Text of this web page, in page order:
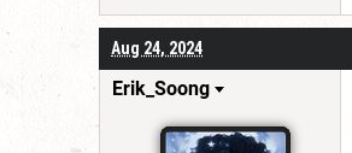
Aug 24, 2024
Erik_Soong